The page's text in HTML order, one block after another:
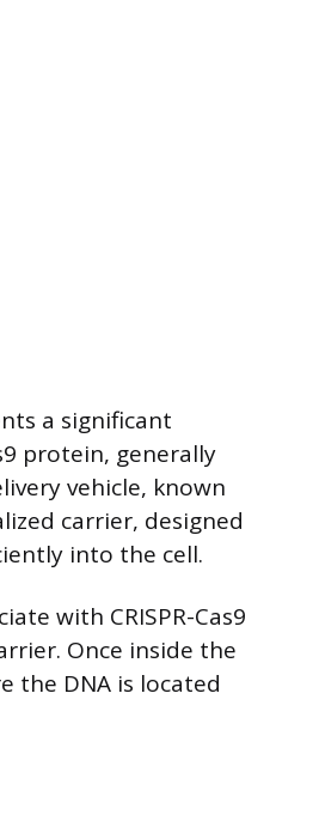
a significant
protein, generally
vehicle, known
carrier, designed
into the cell.
with CRISPR-Cas9
Once inside the
the DNA is located